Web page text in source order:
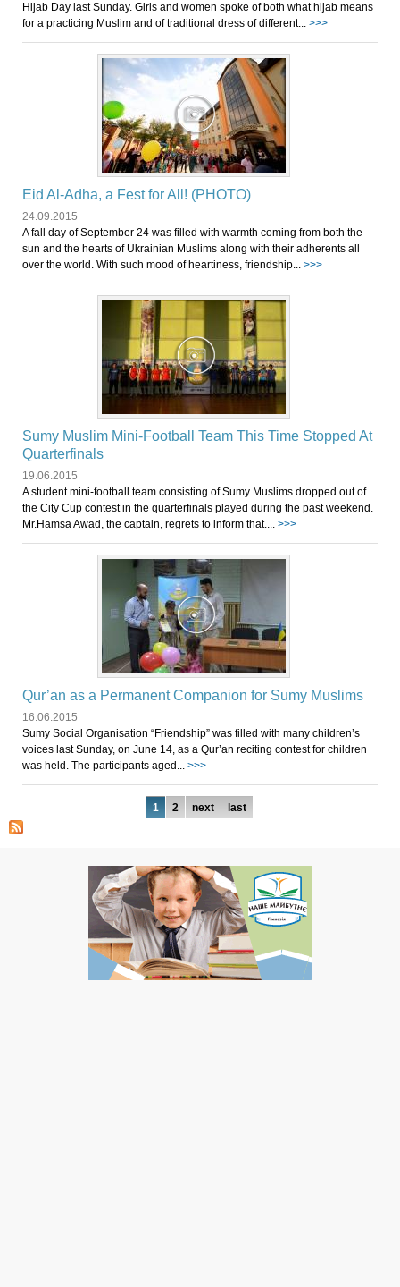
Hijab Day last Sunday. Girls and women spoke of both what hijab means
for a practicing Muslim and of traditional dress of different... >>>
Eid Al-Adha, a Fest for All! (PHOTO)
24.09.2015
A fall day of September 24 was filled with warmth coming from both the
sun and the hearts of Ukrainian Muslims along with their adherents all
over the world. With such mood of heartiness, friendship... >>>
Sumy Muslim Mini-Football Team This Time Stopped At
Quarterfinals
19.06.2015
A student mini-football team consisting of Sumy Muslims dropped out of
the City Cup contest in the quarterfinals played during the past weekend.
Mr.Hamsa Awad, the captain, regrets to inform that.... >>>
Qur’an as a Permanent Companion for Sumy Muslims
16.06.2015
Sumy Social Organisation “Friendship” was filled with many children’s
voices last Sunday, on June 14, as a Qur’an reciting contest for children
was held. The participants aged... >>>
Pages 1 2 next last